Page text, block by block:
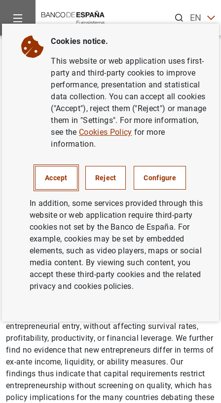
ENES
Home Activities
Back
Regulating Entrepreneurship:
The Case of Capital
Requirements
Annika Bacher (BI Oslo)
Discussant:Annika Bacher (BI Oslo).
Abstract:Governments have a long history of imposing
minimum equity requirements on new corporations. While
opponents argue that capital requirements pose a
detrimental barrier to entry, proponents maintain that they
protect stakeholders from financially unviable
entrepreneurship. Despite this controversy, there is little
evidence to inform policymakers. We use a Norwegian
reform and comprehensive data on entrepreneurs and
entrepreneurial entry, without affecting survival rates,
profitability, productivity, or financial leverage. We further
find no evidence that new entrepreneurs differ in terms of
ex-ante income, liquidity, or ability measures. Our
findings thus indicate that capital requirements restrict
entrepreneurship without screening on quality, which has
policy implications for the many countries debating these
Cookies notice.
This website or web application uses first-
party and third-party cookies to improve
performance, presentation and statistical
data collection. You can accept all cookies
("Accept"), reject them ("Reject") or manage
them in "Settings". For more information,
see the Cookies Policy for more
information.
Accept Reject Configure
In addition, some services provided through this
website or web application require third-party
cookies not set by the Banco de España. For
example, cookies may be set by embedded
elements, such as video players, maps or social
media content. By viewing such content, you
accept these third-party cookies and the related
privacy and cookies policies.